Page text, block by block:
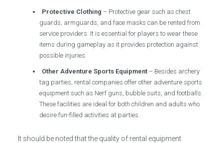
Protective Clothing – Protective gear such as chest
guards, armguards, and face masks can be rented from
service providers. It is essential for players to wear these
items during gameplay as it provides protection against
possible injuries.
Other Adventure Sports Equipment – Besides archery
tag parties, rental companies offer other adventure sports
equipment such as Nerf guns, bubble suits, and footballs.
These facilities are ideal for both children and adults who
desire fun-filled activities at parties.
It should be noted that the quality of rental equipment